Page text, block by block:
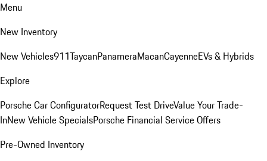
Menu
New Inventory
New Vehicles911TaycanPanameraMacanCayenneEVs & Hybrids
Explore
Porsche Car ConfiguratorRequest Test DriveValue Your Trade-
InNew Vehicle SpecialsPorsche Financial Service Offers
Pre-Owned Inventory